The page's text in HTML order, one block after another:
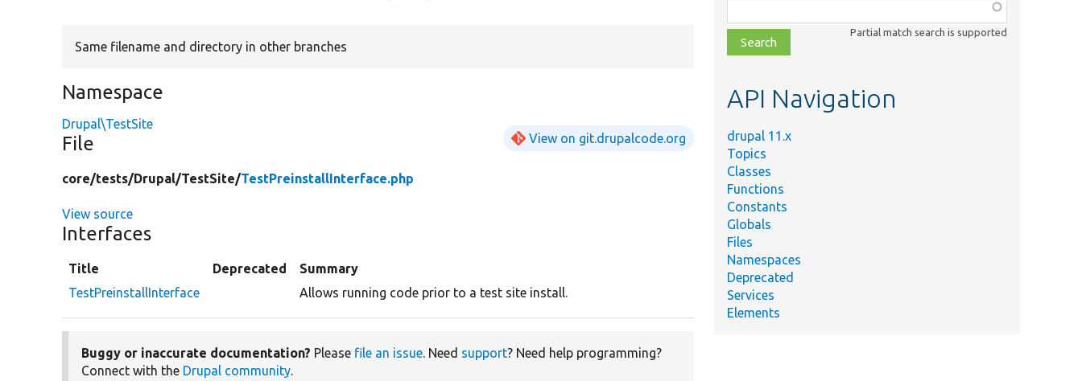
Same filename and directory in other branches
Namespace
Drupal\TestSite
File View on git.drupalcode.org
core/tests/Drupal/TestSite/TestPreinstallInterface.php
View source
Interfaces
Title Deprecated
Summary
TestPreinstallInterface
Allows running code prior to a test site install.
Buggy or inaccurate documentation? Please file an issue. Need support? Need help programming?
Connect with the Drupal community.
class,
file,
topic,
Partial match search is supported
API Navigation
drupal 11.x
Topics
Classes
Functions
Constants
Globals
Files
Namespaces
Deprecated
Services
Elements